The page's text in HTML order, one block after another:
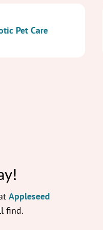
Pet Care
Appleseed
find.